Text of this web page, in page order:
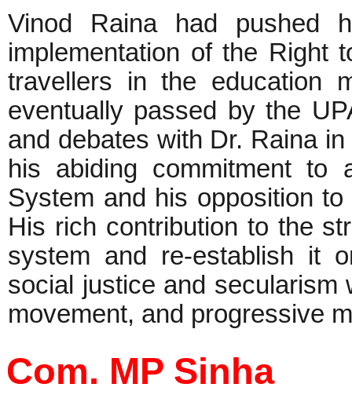
Vinod Raina had pushed
implementation of the Right
travellers in the education
eventually passed by the
and debates with Dr. Raina
his abiding commitment to
System and his opposition
His rich contribution to the
system and re-establish it
social justice and secularism
movement, and progressive
Com. MP Sinha